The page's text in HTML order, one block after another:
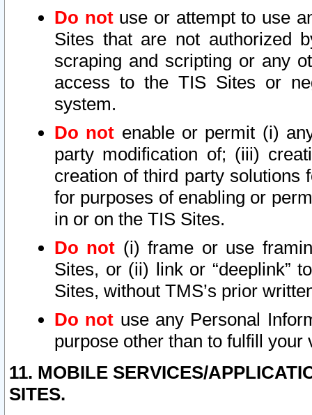
Do notuse or attempt to use
Sites that are not authorized
scraping and scripting or any
access to the TIS Sites or
system.
Do not enable or permit (i)
party modification of; (iii)
creation of third party solutions
for purposes of enabling or
in or on the TIS Sites.
Do not (i) frame or use
Sites, or (ii) link or “deeplink”
Sites, without TMS’s prior
Do not use any Personal
purpose other than to fulfill your
11. MOBILE SERVICES/
SITES.